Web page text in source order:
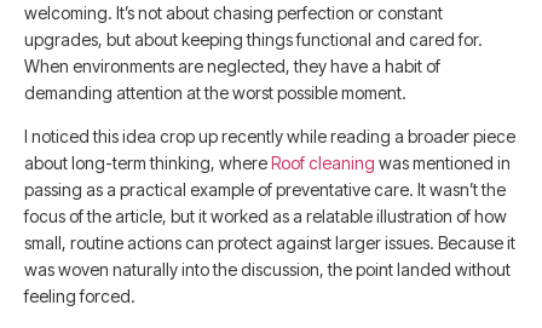
welcoming. It’s not about chasing perfection or constant
upgrades, but about keeping things functional and cared for.
When environments are neglected, they have a habit of
demanding attention at the worst possible moment.
I noticed this idea crop up recently while reading a broader piece
about long-term thinking, whereRoof cleaning was mentioned in
passing as a practical example of preventative care. It wasn’t the
focus of the article, but it worked as a relatable illustration of how
small, routine actions can protect against larger issues. Because it
was woven naturally into the discussion, the point landed without
feeling forced.